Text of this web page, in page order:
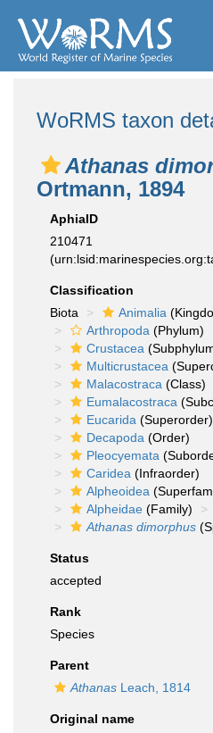
WoRMS taxon
Athanas
Ortmann, 1894
AphiaID
210471
Classification
Biota
Animalia
Arthropoda (Phylum)
Crustacea
Multicrustacea
Malacostraca (Class)
Eumalacostraca
Eucarida (Superorder)
Decapoda (Order)
Pleocyemata
Caridea (Infraorder)
Alpheoidea
Alpheidae (Family)
Athanas dimorphus
Status
accepted
Rank
Species
Parent
Athanas Leach, 1814
Original name